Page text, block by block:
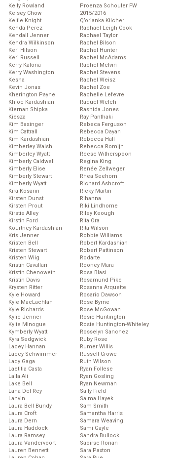
Kelly Rowland
Kelsey Chow
Keltie Knight
Kenda Perez
Kendall Jenner
Kendra Wilkinson
Keri Hilson
Keri Russell
Kerry Katona
Kerry Washington
Kesha
Kevin Jonas
Kherington Payne
Khloe Kardashian
Kiernan Shipka
Kiesza
Kim Basinger
Kim Cattrall
Kim Kardashian
Kimberley Walsh
Kimberley Wyatt
Kimberly Caldwell
Kimberly Elise
Kimberly Stewart
Kimberly Wyatt
Kira Kosarin
Kirsten Dunst
Kirsten Prout
Kirstie Alley
Kirstin Ford
Kourtney Kardashian
Kris Jenner
Kristen Bell
Kristen Stewart
Kristen Wiig
Kristin Cavallari
Kristin Chenoweth
Kristin Davis
Krysten Ritter
Kyle Howard
Kyle MacLachlan
Kyle Richards
Kylie Jenner
Kylie Minogue
Kymberly Wyatt
Kyra Sedgwick
Lacey Hannan
Lacey Schwimmer
Lady Gaga
Laetitia Casta
Laila Ali
Lake Bell
Lana Del Rey
Lanvin
Laura Bell Bundy
Laura Croft
Laura Dern
Laura Haddock
Laura Ramsey
Laura Vandervoort
Lauren Bennett
Proenza Schouler FW
2015/2016
Q’orianka Kilcher
Rachael Leigh Cook
Rachael Taylor
Rachel Bilson
Rachel Hunter
Rachel McAdams
Rachel Melvin
Rachel Stevens
Rachel Weisz
Rachel Zoe
Rachelle Lefevre
Raquel Welch
Rashida Jones
Ray Panthaki
Rebeca Ferguson
Rebecca Dayan
Rebecca Hall
Rebecca Romijn
Reese Witherspoon
Regina King
Renée Zellweger
Rhea Seehorn
Richard Ashcroft
Ricky Martin
Rihanna
Riki Lindhome
Riley Keough
Rita Ora
Rita Wilson
Robbie Williams
Robert Kardashian
Robert Pattinson
Rodarte
Rooney Mara
Rosa Blasi
Rosamund Pike
Rosanna Arquette
Rosario Dawson
Rose Byrne
Rose McGowan
Rosie Huntington
Rosie Huntington-Whiteley
Rosselyn Sanchez
Ruby Rose
Rumer Willis
Russell Crowe
Ruth Wilson
Ryan Follese
Ryan Gosling
Ryan Newman
Sally Field
Salma Hayek
Sam Smith
Samantha Harris
Samara Weaving
Sami Gayle
Sandra Bullock
Saoirse Ronan
Sara Paxton